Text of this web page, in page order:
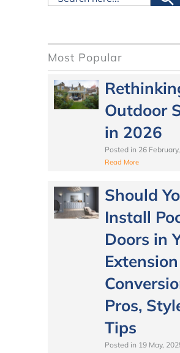
Most Popular
Outdoor
in 2026
Posted in 26
Read More
Should
Install
Doors in
Pros,
Tips
Posted in 19 May,